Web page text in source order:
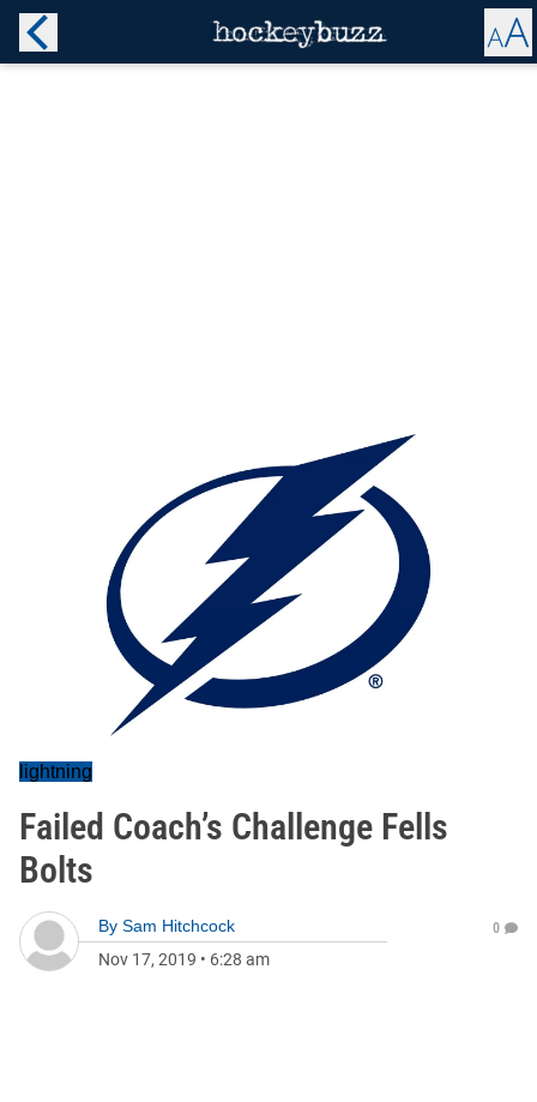
lightning
Failed Coach’s Challenge Fells
Bolts
By Sam Hitchcock
Nov 17, 2019 • 6:28 am
0